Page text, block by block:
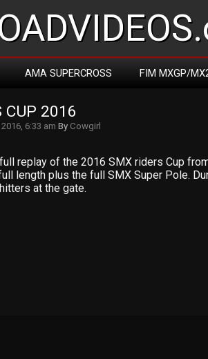
AMA SUPERCROSS FIM MXGP/
CUP 2016
6:33 am By Cowgirl
replay of the 2016 SMX riders Cup
length plus the full SMX Super Pole.
at the gate.